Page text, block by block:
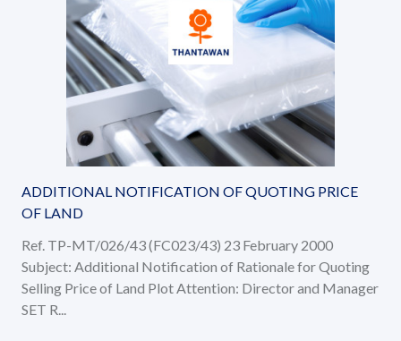
ADDITIONAL NOTIFICATION OF QUOTING PRICE
OF LAND
Ref. TP-MT/026/43 (FC023/43) 23 February 2000
Subject: Additional Notification of Rationale for Quoting
Selling Price of Land Plot Attention: Director and Manager
SET R...